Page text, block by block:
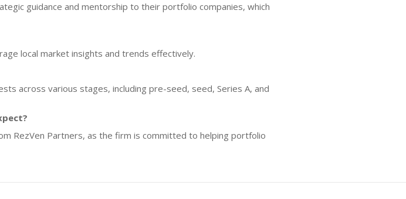
guidance and mentorship to their portfolio companies, which
local market insights and trends effectively.
across various stages, including pre-seed, seed, Series A, and
RezVen Partners, as the firm is committed to helping portfolio